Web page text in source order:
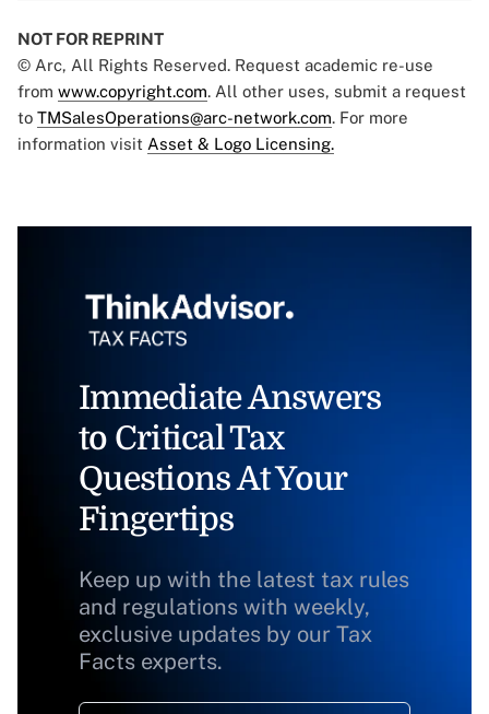
NOT FOR REPRINT
© Arc, All Rights Reserved. Request academic re-use
from www.copyright.com. All other uses, submit a request
to TMSalesOperations@arc-network.com. For more
information visit Asset & Logo Licensing.
Immediate Answers
to Critical Tax
Questions At Your
Fingertips
Keep up with the latest tax rules
and regulations with weekly,
exclusive updates by our Tax
Facts experts.